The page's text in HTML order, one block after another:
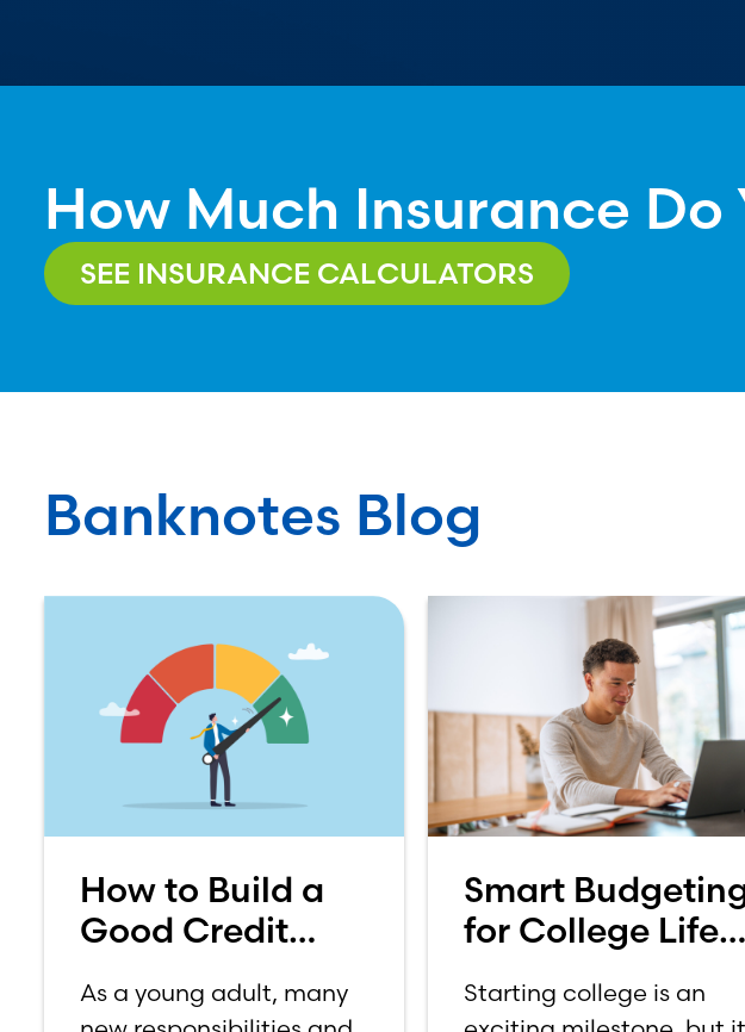
How Much Insurance Do
SEE INSURANCE CALCULATORS
Banknotes Blog
How to Build a
Good Credit
As a young adult, many
Smart
for College Life:
on a College
Starting college is an